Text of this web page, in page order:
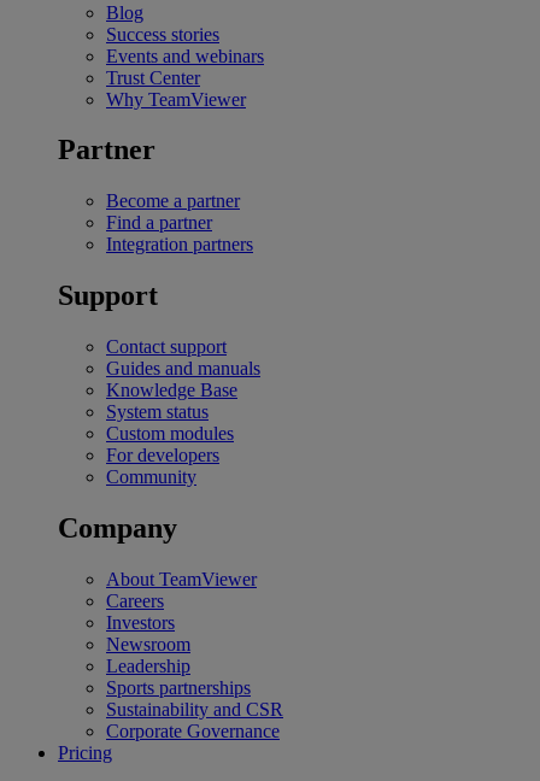
Blog
Success stories
Events and webinars
Trust Center
Why TeamViewer
Partner
Become a partner
Find a partner
Integration partners
Support
Contact support
Guides and manuals
Knowledge Base
System status
Custom modules
For developers
Community
Company
About TeamViewer
Careers
Investors
Newsroom
Leadership
Sports partnerships
Sustainability and CSR
Corporate Governance
Pricing